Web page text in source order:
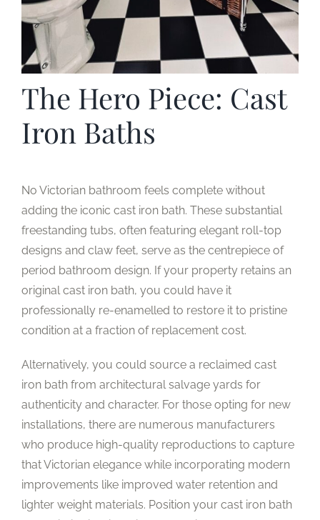
The Hero Piece: Cast
Iron Baths
No Victorian bathroom feels complete without
adding the iconic cast iron bath. These substantial
freestanding tubs, often featuring elegant roll-top
designs and claw feet, serve as the centrepiece of
period bathroom design. If your property retains an
original cast iron bath, you could have it
professionally re-enamelled to restore it to pristine
condition at a fraction of replacement cost.
Alternatively, you could source a reclaimed cast
iron bath from architectural salvage yards for
authenticity and character. For those opting for new
installations, there are numerous manufacturers
who produce high-quality reproductions to capture
that Victorian elegance while incorporating modern
improvements like improved water retention and
lighter weight materials. Position your cast iron bath